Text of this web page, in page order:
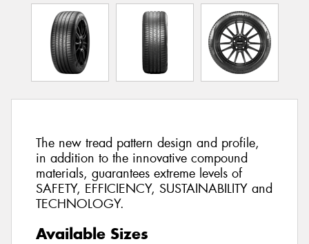
The new tread pattern design and profile,
in addition to the innovative compound
materials, guarantees extreme levels of
SAFETY, EFFICIENCY, SUSTAINABILITY and
TECHNOLOGY.
Available Sizes